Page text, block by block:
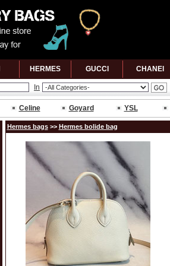
HERMES GUCCl CHANEl
In
Celine Goyard YSL
Hermes bags>> Hermes bolide bag